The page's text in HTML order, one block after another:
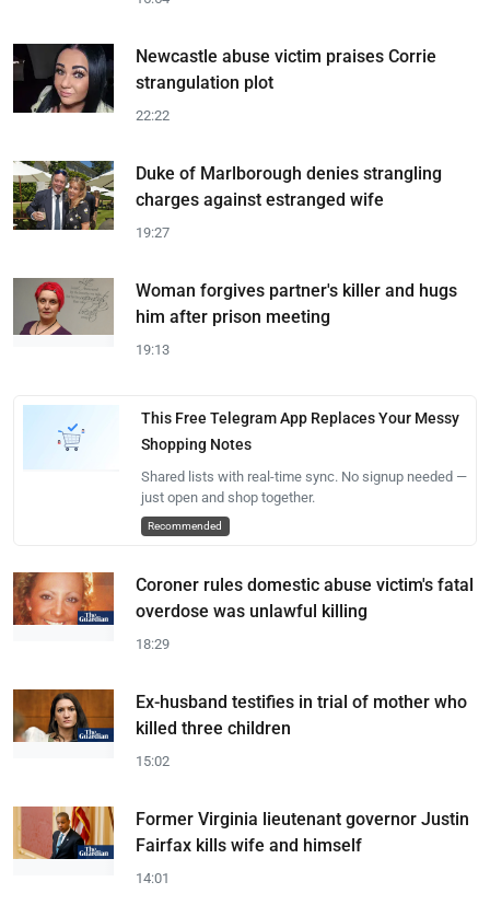
Newcastle abuse victim praises Corrie
strangulation plot
22:22
Duke of Marlborough denies strangling
charges against estranged wife
19:27
Woman forgives partner's killer and hugs
him after prison meeting
19:13
This Free Telegram App Replaces Your Messy
Shopping Notes
Shared lists with real-time sync. No signup needed —
just open and shop together.
Recommended
Coroner rules domestic abuse victim's fatal
overdose was unlawful killing
18:29
Ex-husband testifies in trial of mother who
killed three children
15:02
Former Virginia lieutenant governor Justin
Fairfax kills wife and himself
14:01